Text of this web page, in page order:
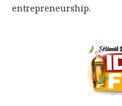
entrepreneurship.